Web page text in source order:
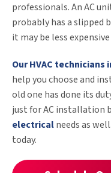
professionals. An AC
probably has a slipped
it may be less
Our HVAC technicians
help you choose and
old one has done its
just for AC installation
electricalneeds as
today.